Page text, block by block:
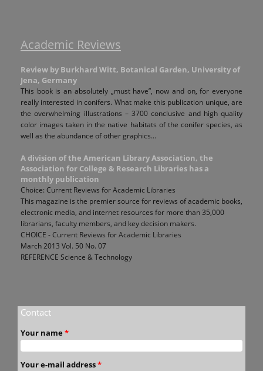
Academic Reviews
Review by Burkhard Witt, Botanical Garden, University of
Jena, Germany
This book is an absolutely „must have”, now and on, for everyone
really interested in conifers. What make this publication unique, are
the overwhelming illustrations – 3700 conclusive and high quality
color images taken in the native habitats of the conifer species, as
well as the abundance of other graphics...
A division of the American Library Association, the
Association for College & Research Libraries has a
monthly publication
Choice: Current Reviews for Academic Libraries
This magazine is the premier source for reviews of academic books,
electronic media, and internet resources for more than 35,000
librarians, faculty members, and key decision makers.
CHOICE - Current Reviews for Academic Libraries
March 2013 Vol. 50 No. 07
REFERENCE Science & Technology
Contact
Your name *
Your e-mail address*